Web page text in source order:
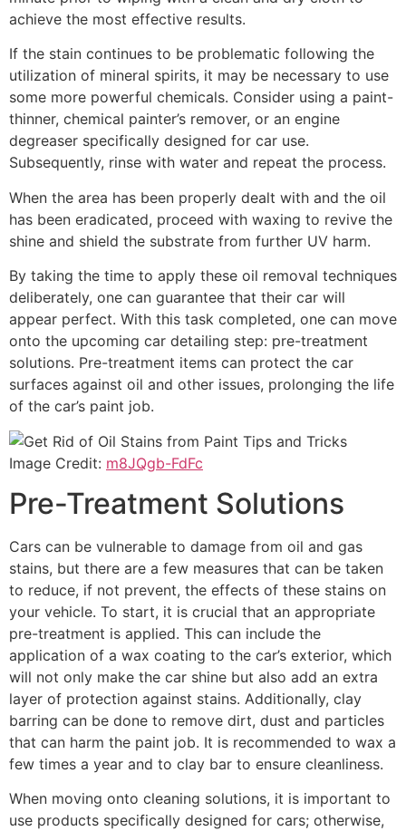
achieve the most effective results.
If the stain continues to be problematic following the
utilization of mineral spirits, it may be necessary to use
some more powerful chemicals. Consider using a paint-
thinner, chemical painter’s remover, or an engine
degreaser specifically designed for car use.
Subsequently, rinse with water and repeat the process.
When the area has been properly dealt with and the oil
has been eradicated, proceed with waxing to revive the
shine and shield the substrate from further UV harm.
By taking the time to apply these oil removal techniques
deliberately, one can guarantee that their car will
appear perfect. With this task completed, one can move
onto the upcoming car detailing step: pre-treatment
solutions. Pre-treatment items can protect the car
surfaces against oil and other issues, prolonging the life
of the car’s paint job.
Image Credit: m8JQgb-FdFc
Pre-Treatment Solutions
Cars can be vulnerable to damage from oil and gas
stains, but there are a few measures that can be taken
to reduce, if not prevent, the effects of these stains on
your vehicle. To start, it is crucial that an appropriate
pre-treatment is applied. This can include the
application of a wax coating to the car’s exterior, which
will not only make the car shine but also add an extra
layer of protection against stains. Additionally, clay
barring can be done to remove dirt, dust and particles
that can harm the paint job. It is recommended to wax a
few times a year and to clay bar to ensure cleanliness.
When moving onto cleaning solutions, it is important to
use products specifically designed for cars; otherwise,